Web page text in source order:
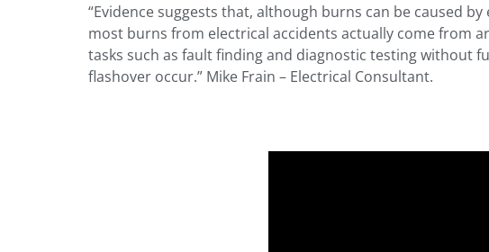
“Evidence suggests that, although burns can be caused
most burns from electrical accidents actually come from
tasks such as fault finding and diagnostic testing without
flashover occur.” Mike Frain – Electrical Consultant.